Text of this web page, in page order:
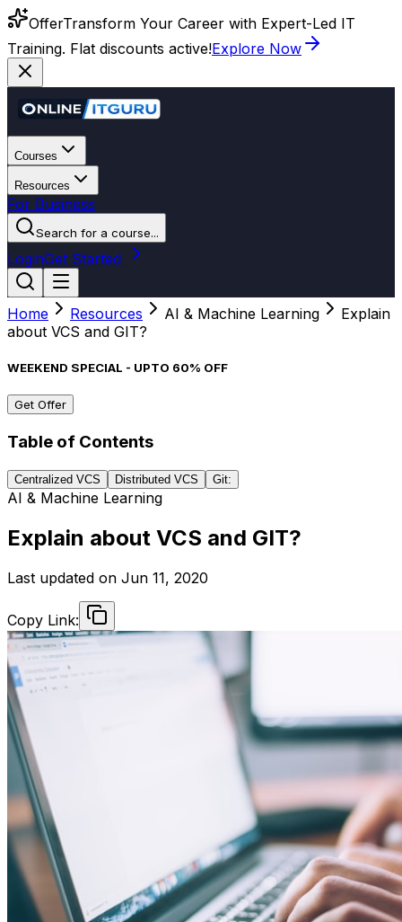
OfferTransform Your Career with Expert-Led IT
Training. Flat discounts active!Explore Now
Courses
Resources
For Business
Search for a course...
LoginGet Started
Home Resources AI & Machine Learning
Explain
about VCS and GIT?
WEEKEND SPECIAL - UPTO 60% OFF
Get Offer
Table of Contents
Centralized VCS Distributed VCS Git:
AI & Machine Learning
Explain about VCS and GIT?
Last updated on Jun 11, 2020
Copy Link: